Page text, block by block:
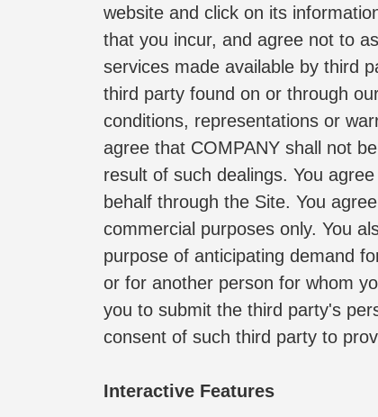
website and click on its
that you incur, and agree not to
services made available by third
third party found on or through
conditions, representations or
agree that COMPANY shall not
result of such dealings. You
behalf through the Site. You
commercial purposes only. You
purpose of anticipating demand
or for another person for whom
you to submit the third party's
consent of such third party to
Interactive Features